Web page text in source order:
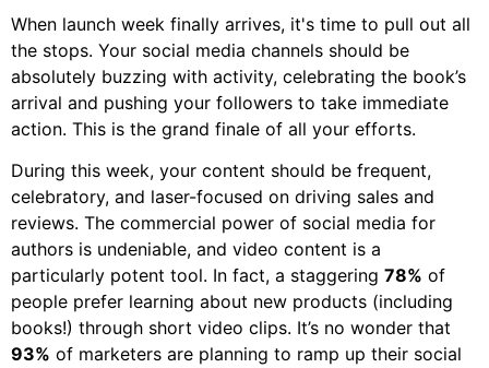
When launch week finally arrives, it's time to pull out all
the stops. Your social media channels should be
absolutely buzzing with activity, celebrating the book’s
arrival and pushing your followers to take immediate
action. This is the grand finale of all your efforts.
During this week, your content should be frequent,
celebratory, and laser-focused on driving sales and
reviews. The commercial power of social media for
authors is undeniable, and video content is a
particularly potent tool. In fact, a staggering 78% of
people prefer learning about new products (including
books!) through short video clips. It’s no wonder that
93% of marketers are planning to ramp up their social